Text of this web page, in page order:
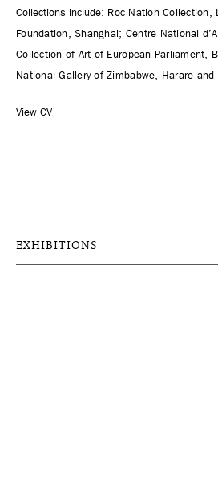
Collections include: Roc Nation Collection,
Foundation, Shanghai; Centre National
Collection of Art of European Parliament,
National Gallery of Zimbabwe, Harare and
View CV
EXHIBITIONS